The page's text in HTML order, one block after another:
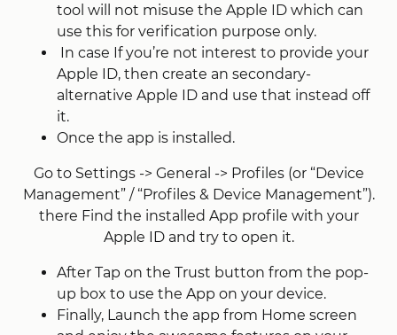
tool will not misuse the Apple ID which can
use this for verification purpose only.
In case If you’re not interest to provide your
Apple ID, then create an secondary-
alternative Apple ID and use that instead off
it.
Once the app is installed.
Go to Settings -> General -> Profiles (or “Device
Management” / “Profiles & Device Management”).
there Find the installed App profile with your
Apple ID and try to open it.
After Tap on the Trust button from the pop-
up box to use the App on your device.
Finally, Launch the app from Home screen